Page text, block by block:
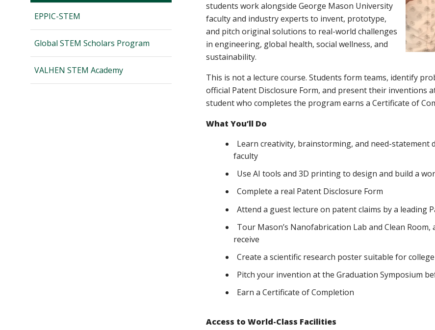
EPPIC-STEM
Global STEM Scholars Program
VALHEN STEM Academy
students work alongside George Mason University
faculty and industry experts to invent, prototype,
and pitch original solutions to real-world challenges
in engineering, global health, social wellness, and
sustainability.
This is not a lecture course. Students form teams, identify
official Patent Disclosure Form, and present their inventions
student who completes the program earns a Certificate of
What You’ll Do
Learn creativity, brainstorming, and need-statement
faculty
Use AI tools and 3D printing to design and build a
Complete a real Patent Disclosure Form
Attend a guest lecture on patent claims by a leading
Tour Mason’s Nanofabrication Lab and Clean
receive
Create a scientific research poster suitable for
Pitch your invention at the Graduation Symposium
Earn a Certificate of Completion
Access to World-Class Facilities